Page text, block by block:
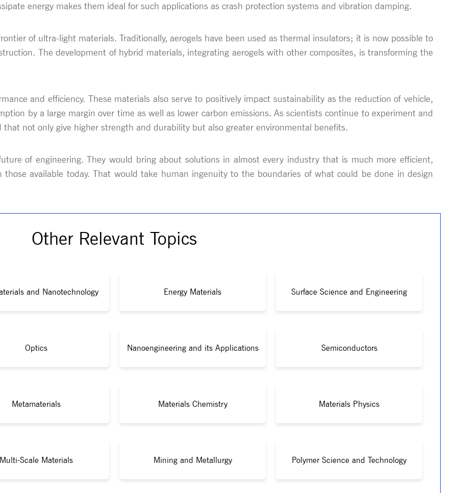
energy makes them ideal for such applications as crash protection systems and vibration damping.
of ultra-light materials. Traditionally, aerogels have been used as thermal insulators; it is now possible to
The development of hybrid materials, integrating aerogels with other composites, is transforming the
and efficiency. These materials also serve to positively impact sustainability as the reduction of vehicle,
by a large margin over time as well as lower carbon emissions. As scientists continue to experiment and
not only give higher strength and durability but also greater environmental benefits.
of engineering. They would bring about solutions in almost every industry that is much more efficient,
those available today. That would take human ingenuity to the boundaries of what could be done in design
Other Relevant Topics
and Nanotechnology Energy Materials Surface Science and Engineering
Optics Nanoengineering and its Applications Semiconductors
Metamaterials Materials Chemistry Materials Physics
Multi-Scale Materials Mining and Metallurgy Polymer Science and Technology